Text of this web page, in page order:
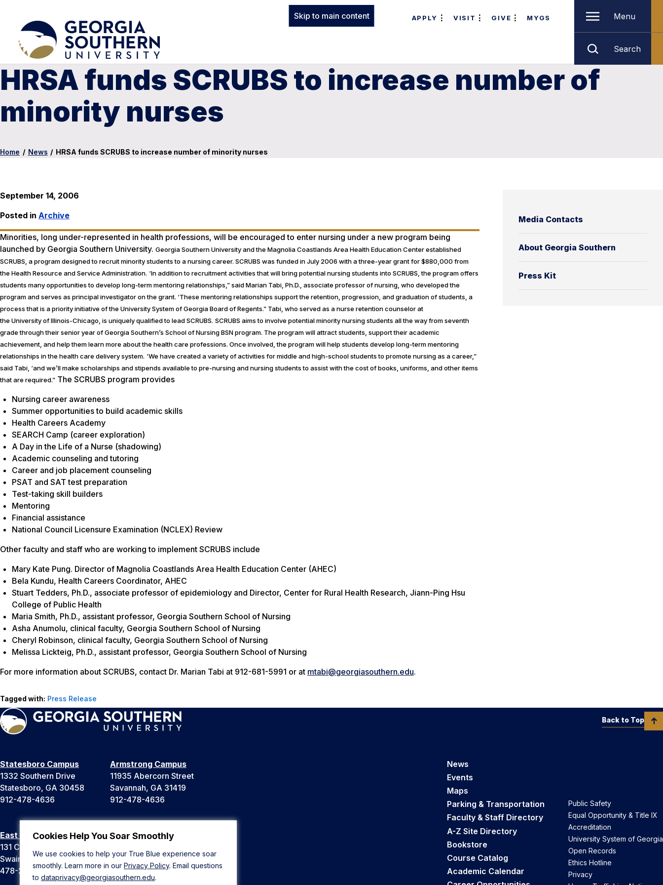
Cookies Help You Soar Smoothly
We use cookies to help your True Blue experience soar
smoothly. Learn more in our Privacy Policy. Email questions
to dataprivacy@georgiasouthern.edu.
Skip to main content APPLY VISIT GIVE MYGS Menu
Search
HRSA funds SCRUBS to increase number of
minority nurses
Home / News / HRSA funds SCRUBS to increase number of minority nurses
Media Contacts
About Georgia Southern
Press Kit
September 14, 2006
Posted in Archive
Minorities, long under-represented in health professions, will be encouraged to enter nursing under a new program being
launched by Georgia Southern University. Georgia Southern University and the Magnolia Coastlands Area Health Education Center established
SCRUBS, a program designed to recruit minority students to a nursing career. SCRUBS was funded in July 2006 with a three-year grant for $880,000 from
the Health Resource and Service Administration. ‘In addition to recruitment activities that will bring potential nursing students into SCRUBS, the program offers
students many opportunities to develop long-term mentoring relationships,” said Marian Tabi, Ph.D., associate professor of nursing, who developed the
program and serves as principal investigator on the grant. ‘These mentoring relationships support the retention, progression, and graduation of students, a
process that is a priority initiative of the University System of Georgia Board of Regents.” Tabi, who served as a nurse retention counselor at
the University of Illinois-Chicago, is uniquely qualified to lead SCRUBS. SCRUBS aims to involve potential minority nursing students all the way from seventh
grade through their senior year of Georgia Southern’s School of Nursing BSN program. The program will attract students, support their academic
achievement, and help them learn more about the health care professions. Once involved, the program will help students develop long-term mentoring
relationships in the health care delivery system. ‘We have created a variety of activities for middle and high-school students to promote nursing as a career,”
said Tabi, ‘and we’ll make scholarships and stipends available to pre-nursing and nursing students to assist with the cost of books, uniforms, and other items
that are required.” The SCRUBS program provides
Nursing career awareness
Summer opportunities to build academic skills
Health Careers Academy
SEARCH Camp (career exploration)
A Day in the Life of a Nurse (shadowing)
Academic counseling and tutoring
Career and job placement counseling
PSAT and SAT test preparation
Test-taking skill builders
Mentoring
Financial assistance
National Council Licensure Examination (NCLEX) Review
Other faculty and staff who are working to implement SCRUBS include
Mary Kate Pung. Director of Magnolia Coastlands Area Health Education Center (AHEC)
Bela Kundu, Health Careers Coordinator, AHEC
Stuart Tedders, Ph.D., associate professor of epidemiology and Director, Center for Rural Health Research, Jiann-Ping Hsu
College of Public Health
Maria Smith, Ph.D., assistant professor, Georgia Southern School of Nursing
Asha Anumolu, clinical faculty, Georgia Southern School of Nursing
Cheryl Robinson, clinical faculty, Georgia Southern School of Nursing
Melissa Lickteig, Ph.D., assistant professor, Georgia Southern School of Nursing
For more information about SCRUBS, contact Dr. Marian Tabi at 912-681-5991 or at mtabi@georgiasouthern.edu.
Tagged with: Press Release
Statesboro Campus
1332 Southern Drive
Statesboro, GA 30458
912-478-4636
Armstrong Campus
11935 Abercorn Street
Savannah, GA 31419
912-478-4636
East Georgia Campus
131 College Cir
Swainsboro, GA 30401
478-289-2000
Liberty Campus
Hinesville, GA 31313
912-478-4636
News
Events
Maps
Parking & Transportation
Faculty & Staff Directory
A-Z Site Directory
Bookstore
Course Catalog
Academic Calendar
Public Safety
Equal Opportunity & Title IX
Accreditation
University System of Georgia
Open Records
Ethics Hotline
Privacy
Back to Top